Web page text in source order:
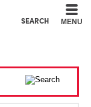
SEARCH MENU